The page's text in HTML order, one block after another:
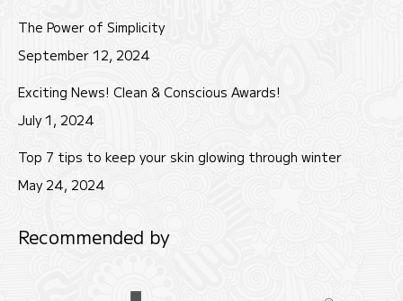
The Power of Simplicity
September 12, 2024
Exciting News! Clean & Conscious Awards!
July 1, 2024
Top 7 tips to keep your skin glowing through winter
May 24, 2024
Recommended by